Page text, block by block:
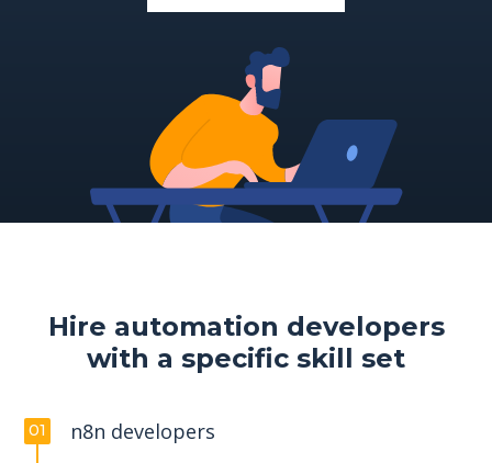
Hire automation developers
with a specific skill set
01 n8n developers